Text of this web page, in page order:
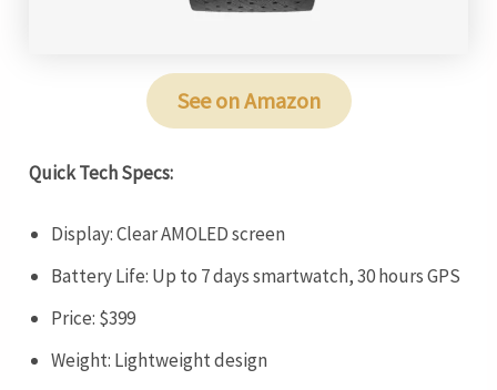
See on Amazon
Quick Tech Specs:
Display: Clear AMOLED screen
Battery Life: Up to 7 days smartwatch, 30 hours GPS
Price: $399
Weight: Lightweight design